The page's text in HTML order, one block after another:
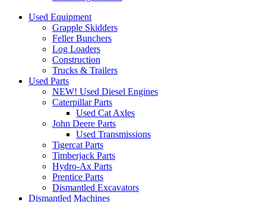
Used Equipment
Grapple Skidders
Feller Bunchers
Log Loaders
Construction
Trucks & Trailers
Used Parts
NEW! Used Diesel Engines
Caterpillar Parts
Used Cat Axles
John Deere Parts
Used Transmissions
Tigercat Parts
Timberjack Parts
Hydro-Ax Parts
Prentice Parts
Dismantled Excavators
Dismantled Machines